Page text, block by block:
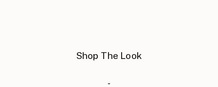
Shop The Look